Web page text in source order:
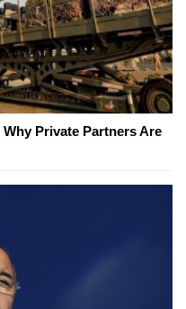
Private Partners Are